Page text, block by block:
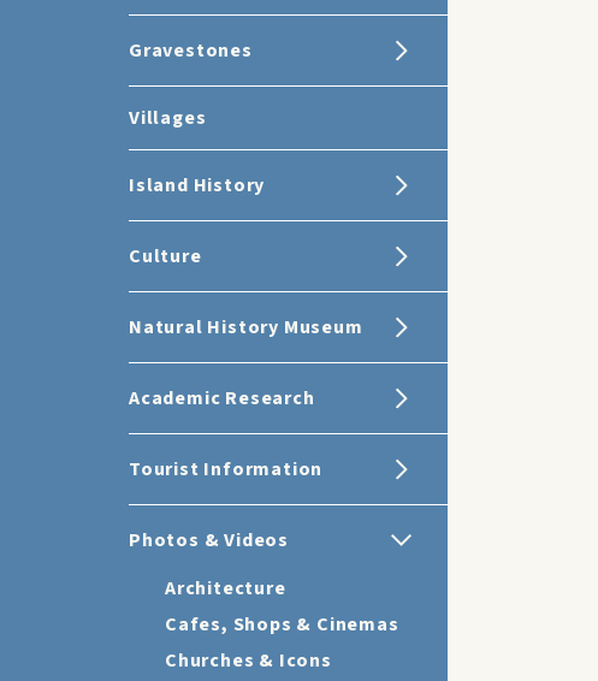
Gravestones
Villages
Island History
Culture
Natural History Museum
Academic Research
Tourist Information
Photos & Videos
Architecture
Cafes, Shops & Cinemas
Churches & Icons